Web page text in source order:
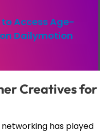
to Access Age-
Dailymotion
Creatives for
has played